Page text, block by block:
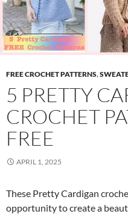
FREE CROCHET PATTERNS,
5 PRETTY
CROCHET
FREE
APRIL 1, 2025
These Pretty Cardigan
opportunity to create a